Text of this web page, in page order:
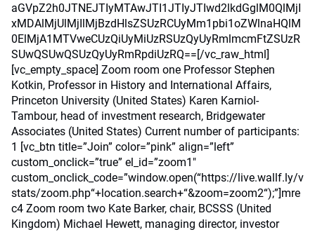
aGVpZ2h0JTNEJTIyMTAwJTI1JTIyJTIwd2lkdGglM0QlMjI
xMDAlMjUlMjIlMjBzdHlsZSUzRCUyMm1pbi1oZWlnaHQlM
0ElMjA1MTVweCUzQiUyMiUzRSUzQyUyRmlmcmFtZSUzR
SUwQSUwQSUzQyUyRmRpdiUzRQ==[/vc_raw_html]
[vc_empty_space] Zoom room one Professor Stephen
Kotkin, Professor in History and International Affairs,
Princeton University (United States) Karen Karniol-
Tambour, head of investment research, Bridgewater
Associates (United States) Current number of participants:
1 [vc_btn title=”Join” color=”pink” align=”left”
custom_onclick=”true” el_id=”zoom1″
custom_onclick_code=”window.open(“https://live.wallf.ly/v
stats/zoom.php“+location.search+“&zoom=zoom2“);”]mre
c4 Zoom room two Kate Barker, chair, BCSSS (United
Kingdom) Michael Hewett, managing director, investor